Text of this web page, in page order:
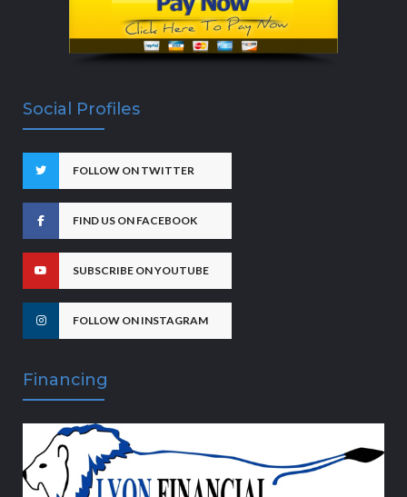
Social Profiles
FOLLOW ON TWITTER
FIND US ON FACEBOOK
SUBSCRIBE ON YOUTUBE
FOLLOW ON INSTAGRAM
Financing